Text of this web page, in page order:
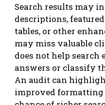
Search results may
descriptions, featured
tables, or other
may miss valuable
does not help search
answers or classify
An audit can
improved formatting